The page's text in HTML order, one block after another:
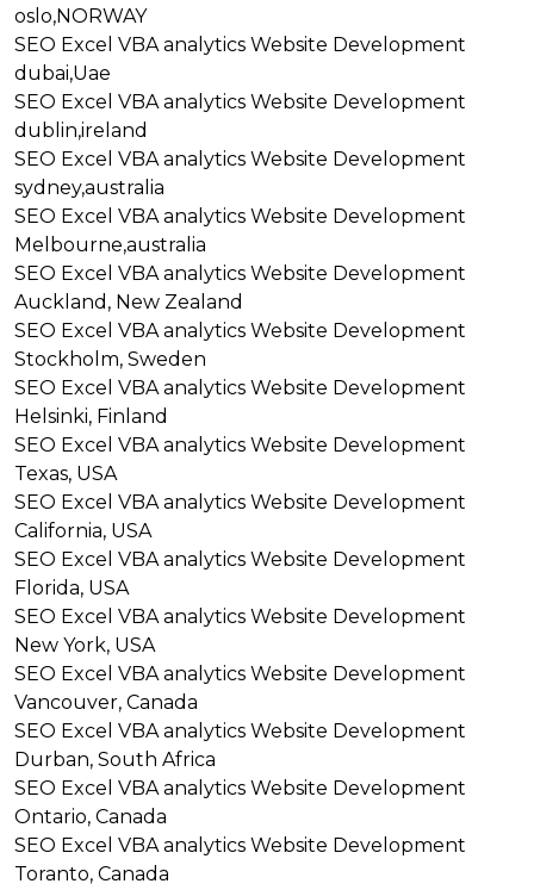
oslo,NORWAY
SEO Excel VBA analytics Website Development
dubai,Uae
SEO Excel VBA analytics Website Development
dublin,ireland
SEO Excel VBA analytics Website Development
sydney,australia
SEO Excel VBA analytics Website Development
Melbourne,australia
SEO Excel VBA analytics Website Development
Auckland, New Zealand
SEO Excel VBA analytics Website Development
Stockholm, Sweden
SEO Excel VBA analytics Website Development
Helsinki, Finland
SEO Excel VBA analytics Website Development
Texas, USA
SEO Excel VBA analytics Website Development
California, USA
SEO Excel VBA analytics Website Development
Florida, USA
SEO Excel VBA analytics Website Development
New York, USA
SEO Excel VBA analytics Website Development
Vancouver, Canada
SEO Excel VBA analytics Website Development
Durban, South Africa
SEO Excel VBA analytics Website Development
Ontario, Canada
SEO Excel VBA analytics Website Development
Toranto, Canada